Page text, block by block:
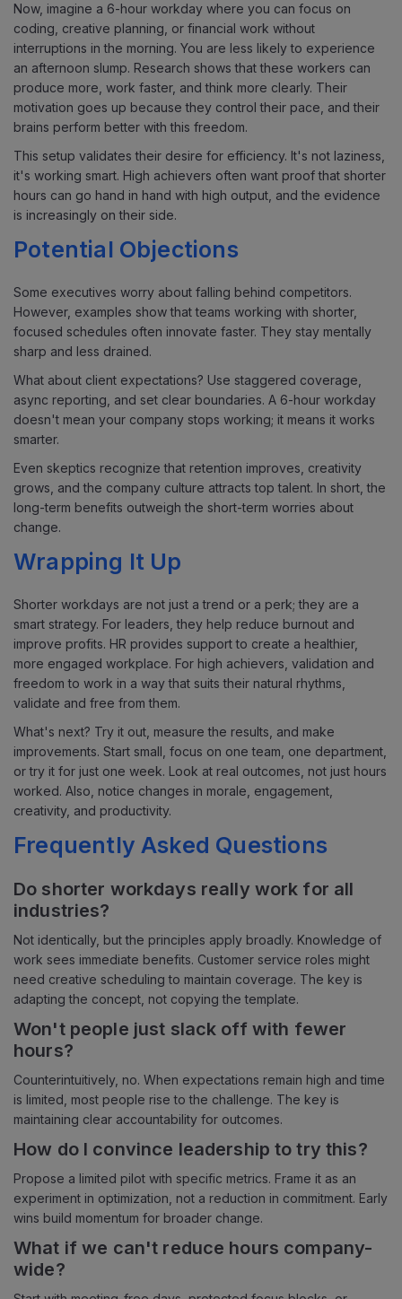
Now, imagine a 6-hour workday where you can focus on
coding, creative planning, or financial work without
interruptions in the morning. You are less likely to experience
an afternoon slump. Research shows that these workers can
produce more, work faster, and think more clearly. Their
motivation goes up because they control their pace, and their
brains perform better with this freedom.
This setup validates their desire for efficiency. It's not laziness,
it's working smart. High achievers often want proof that shorter
hours can go hand in hand with high output, and the evidence
is increasingly on their side.
Potential Objections
Some executives worry about falling behind competitors.
However, examples show that teams working with shorter,
focused schedules often innovate faster. They stay mentally
sharp and less drained.
What about client expectations? Use staggered coverage,
async reporting, and set clear boundaries. A 6-hour workday
doesn't mean your company stops working; it means it works
smarter.
Even skeptics recognize that retention improves, creativity
grows, and the company culture attracts top talent. In short, the
long-term benefits outweigh the short-term worries about
change.
Wrapping It Up
Shorter workdays are not just a trend or a perk; they are a
smart strategy. For leaders, they help reduce burnout and
improve profits. HR provides support to create a healthier,
more engaged workplace. For high achievers, validation and
freedom to work in a way that suits their natural rhythms,
validate and free from them.
What's next? Try it out, measure the results, and make
improvements. Start small, focus on one team, one department,
or try it for just one week. Look at real outcomes, not just hours
worked. Also, notice changes in morale, engagement,
creativity, and productivity.
Frequently Asked Questions
Do shorter workdays really work for all
industries?
Not identically, but the principles apply broadly. Knowledge of
work sees immediate benefits. Customer service roles might
need creative scheduling to maintain coverage. The key is
adapting the concept, not copying the template.
Won't people just slack off with fewer
hours?
Counterintuitively, no. When expectations remain high and time
is limited, most people rise to the challenge. The key is
maintaining clear accountability for outcomes.
How do I convince leadership to try this?
Propose a limited pilot with specific metrics. Frame it as an
experiment in optimization, not a reduction in commitment. Early
wins build momentum for broader change.
What if we can't reduce hours company-
wide?